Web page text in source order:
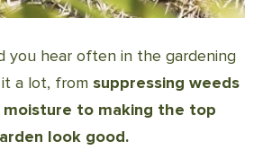
you hear often in the gardening
it a lot, from suppressing weeds
moisture to making the top
look good.